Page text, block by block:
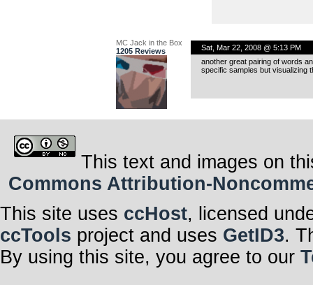
MC Jack in the Box
1205 Reviews
Sat, Mar 22, 2008 @ 5:13 PM
another great pairing of words
specific samples but visualizing
This text and images on
Commons Attribution-
This site uses ccHost, licensed
ccTools project and uses GetID3.
By using this site, you agree to our